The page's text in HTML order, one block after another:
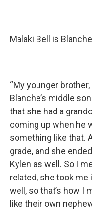
Malaki Bell is
“My younger
Blanche’s middle
that she had a
coming up when he
something like that.
grade, and she
Kylen as well. So I
related, she took me
well, so that’s how I
like their own